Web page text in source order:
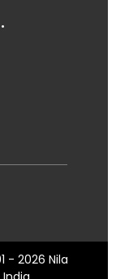
- 2026 Nila